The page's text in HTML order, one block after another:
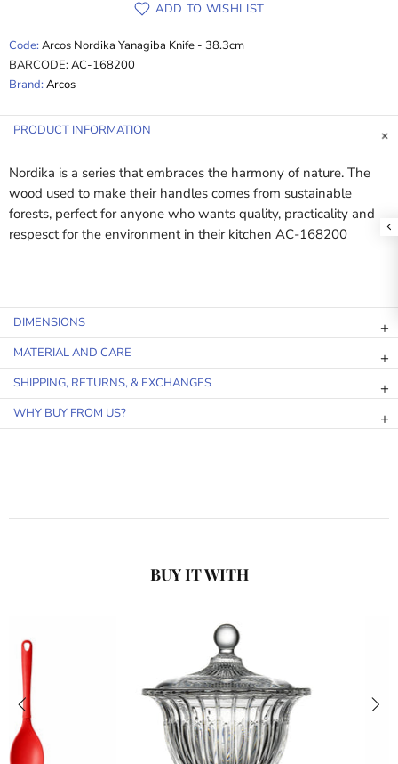
ADD TO WISHLIST
Code:Arcos Nordika Yanagiba Knife - 38.3cm
BARCODE:AC-168200
Brand:Arcos
PRODUCT INFORMATION
Nordika is a series that embraces the harmony of nature. The
wood used to make their handles comes from sustainable
forests, perfect for anyone who wants quality, practicality and
respesct for the environment in their kitchen AC-168200
DIMENSIONS
MATERIAL AND CARE
SHIPPING, RETURNS, & EXCHANGES
WHY BUY FROM US?
BUY IT WITH